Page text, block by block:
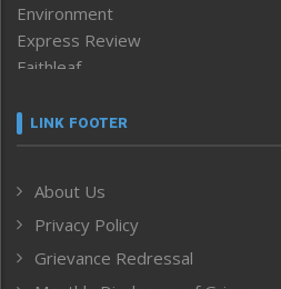
Environment
Express Review
Faithleaf
Frontpage
Human Rights
ICAR
India
LINK FOOTER
About Us
Privacy Policy
Grievance Redressal